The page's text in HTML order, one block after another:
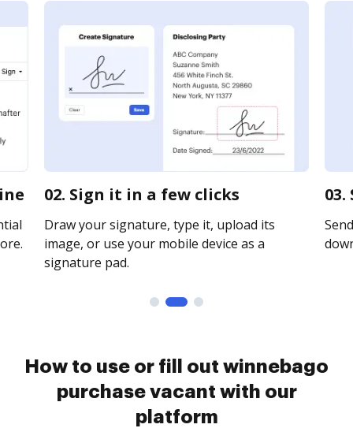
02. Sign it in a few clicks
Draw your signature, type it, upload its
image, or use your mobile device as a
signature pad.
How to use or fill out winnebago
purchase vacant with our
platform